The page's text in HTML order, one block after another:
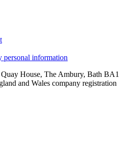
personal information
House, The Ambury, Bath BA1
and Wales company registration